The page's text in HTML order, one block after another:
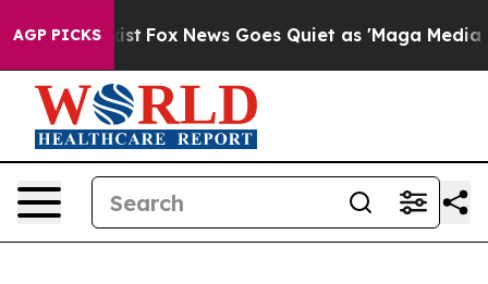
AGP PICKS
Exist Fox News Goes Quiet as 'Maga Media